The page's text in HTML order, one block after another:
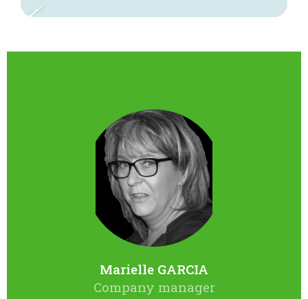
Marielle GARCIA
Company manager